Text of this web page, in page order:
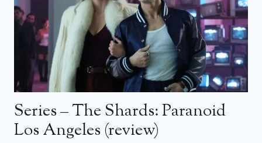
Series – The Shards: Paranoid
Los Angeles (review)